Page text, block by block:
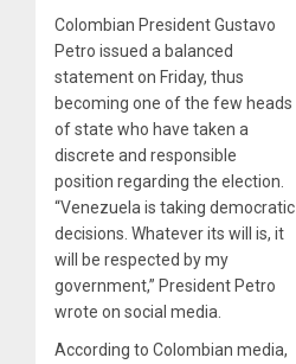
Colombian President Gustavo
Petro issued a balanced
statement on Friday, thus
becoming one of the few heads
of state who have taken a
discrete and responsible
position regarding the election.
“Venezuela is taking democratic
decisions. Whatever its will is, it
will be respected by my
government,” President Petro
wrote on social media.
According to Colombian media,